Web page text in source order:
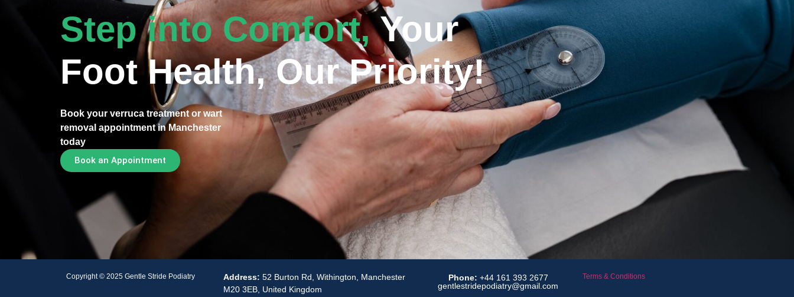
Step into Comfort,Your
Foot Health, Our Priority!
Book your verruca treatment or wart
removal appointment in Manchester
today
Book an Appointment
Copyright © 2025 Gentle Stride Podiatry Address: 52 Burton Rd, Withington, Manchester
M20 3EB, United Kingdom
Phone: +44 161 393 2677
gentlestridepodiatry@gmail.com
Terms & Conditions